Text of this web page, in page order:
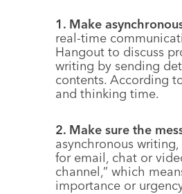
1. Make
real-time
Hangout to discuss
writing by sending
contents. According
and thinking time.
2. Make sure the
asynchronous
for email, chat or
channel,” which
importance or